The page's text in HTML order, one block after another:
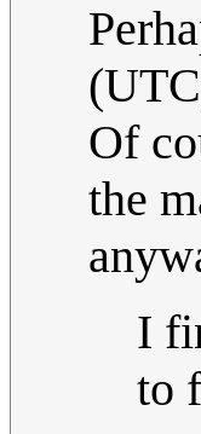
Of
the
I
to